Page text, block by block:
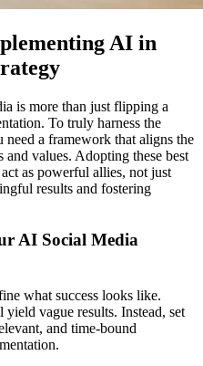
AI in
is more than just flipping a
To truly harness the
need a framework that aligns the
values. Adopting these best
as powerful allies, not just
results and fostering
AI Social Media
what success looks like.
vague results. Instead, set
and time-bound